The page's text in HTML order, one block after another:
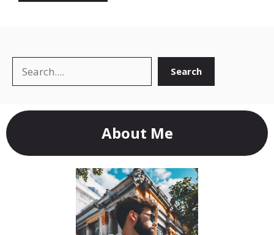
Search Search
About Me